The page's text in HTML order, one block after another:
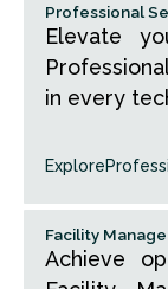
Professional
Elevate
in every
Explore
Facility
Achieve